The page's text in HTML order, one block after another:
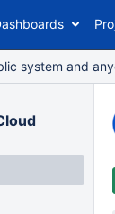
system and